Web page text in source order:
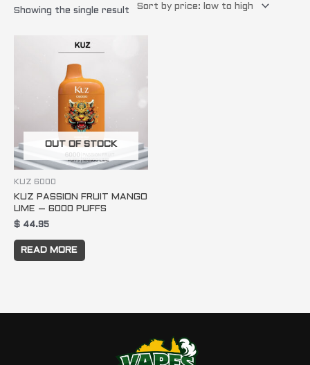
Showing the single result
OUT OF STOCK
KUZ 6000
KUZ PASSION FRUIT MANGO
LIME – 6000 PUFFS
$ 44.95
READ MORE